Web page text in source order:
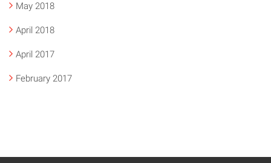
May 2018
April 2018
April 2017
February 2017